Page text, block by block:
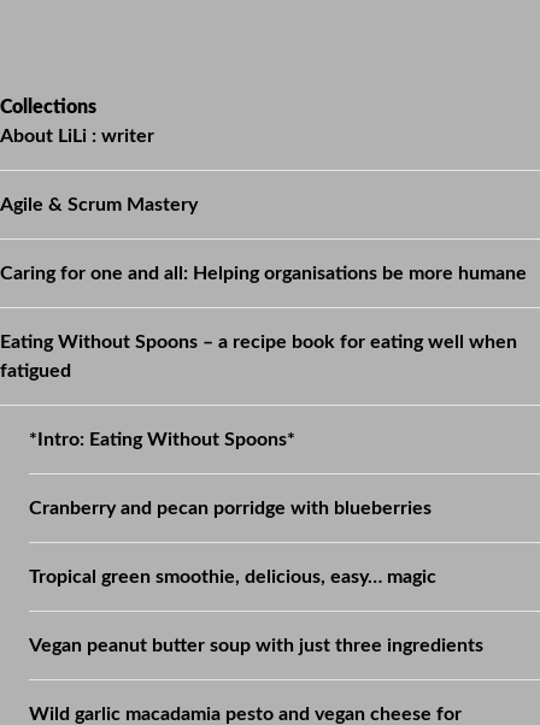
Collections
About LiLi : writer
Agile & Scrum Mastery
Caring for one and all: Helping organisations be more humane
Eating Without Spoons – a recipe book for eating well when
fatigued
*Intro: Eating Without Spoons*
Cranberry and pecan porridge with blueberries
Tropical green smoothie, delicious, easy… magic
Vegan peanut butter soup with just three ingredients
Wild garlic macadamia pesto and vegan cheese for